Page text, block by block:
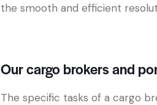
the smooth and efficient
Our cargo brokers and
The specific tasks of a cargo